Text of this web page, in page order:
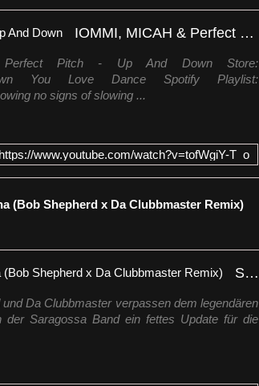
IOMMI, MICAH & Perfect Pitch - Up And Down
Perfect Pitch - Up And Down Store:
You Love Dance Spotify Playlist:
no signs of slowing ...
https://www.youtube.com/watch?v=tofWgiY-T_o
(Bob Shepherd x Da Clubbmaster Remix)
Saragossa Band - Kalimba de Luna (Bob Shepherd x Da Clubbmaster Remix)
Da Clubbmaster verpassen dem legendären
Saragossa Band ein fettes Update für die